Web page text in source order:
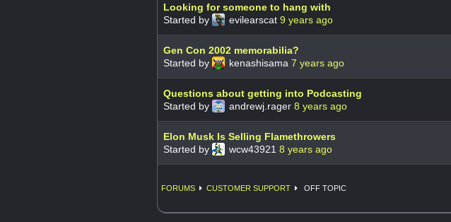
Looking for someone to hang with
Started by
evilearscat 9 years ago
Gen Con 2002 memorabilia?
Started by
kenashisama 7 years ago
Questions about getting into Podcasting
Started by
andrewj.rager 8 years ago
Elon Musk Is Selling Flamethrowers
Started by
wcw43921 8 years ago
FORUMS CUSTOMER SUPPORT OFF TOPIC